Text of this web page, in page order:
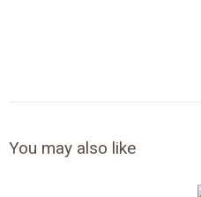
You may also like